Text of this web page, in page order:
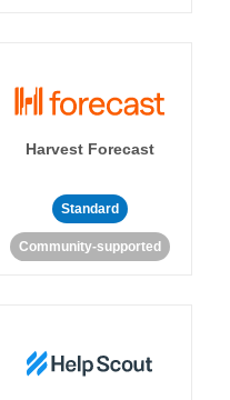
Harvest Forecast
Standard
Community-supported